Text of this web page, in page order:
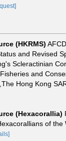
(HKRMS)
and Revised
Scleractinian
and
Hong Kong
(Hexacorallia)
of the